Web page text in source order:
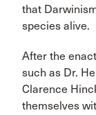
that
species alive.
After the
such as Dr.
Clarence
themselves